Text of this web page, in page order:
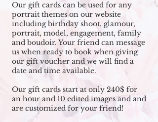
Our gift cards can be used for any
portrait themes on our website
including birthday shoot, glamour,
portrait, model, engagement, family
and boudoir. Your friend can message
us when ready to book when giving
our gift voucher and we will find a
date and time available.
Our gift cards start at only 240$ for
an hour and 10 edited images and and
are customized for your friend!